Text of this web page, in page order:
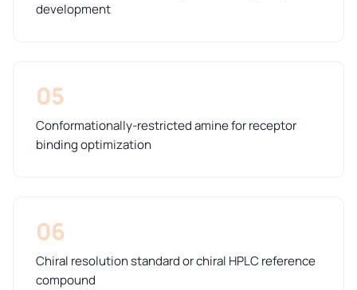
development
05
Conformationally-restricted amine for receptor
binding optimization
06
Chiral resolution standard or chiral HPLC reference
compound